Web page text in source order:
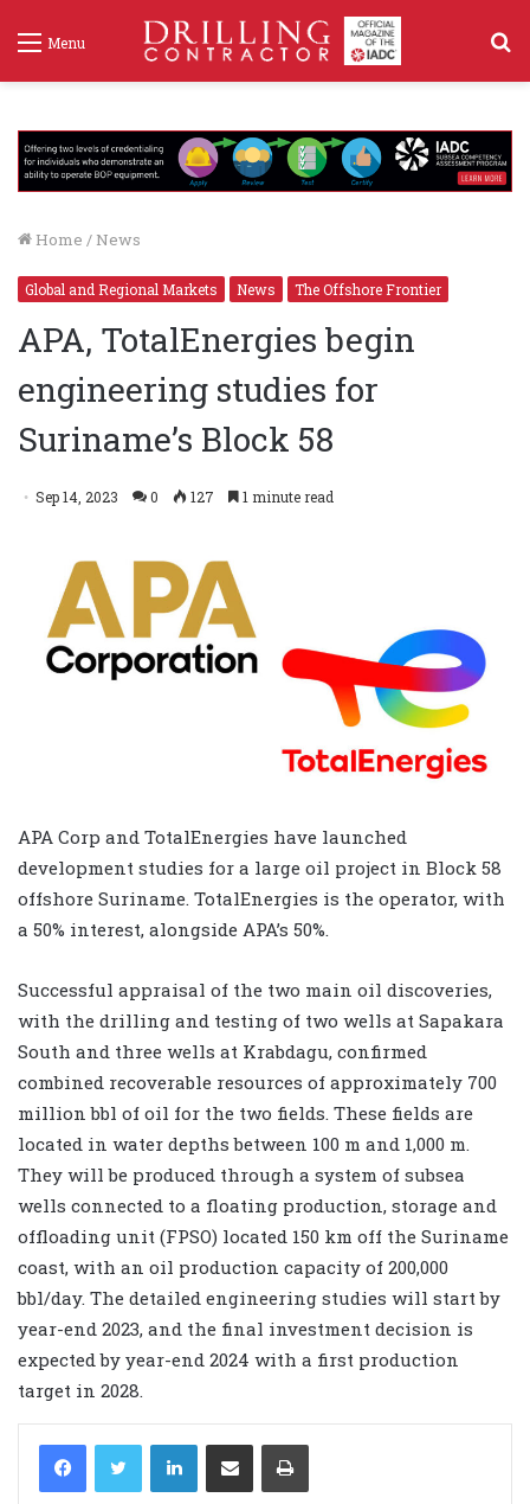
Menu
Home / News
Global and Regional Markets News The Offshore Frontier
APA, TotalEnergies begin
engineering studies for
Suriname’s Block 58
Sep 14, 2023 0 127 1 minute read
APA Corp and TotalEnergies have launched
development studies for a large oil project in Block 58
offshore Suriname. TotalEnergies is the operator, with
a 50% interest, alongside APA’s 50%.
Successful appraisal of the two main oil discoveries,
with the drilling and testing of two wells at Sapakara
South and three wells at Krabdagu, confirmed
combined recoverable resources of approximately 700
million bbl of oil for the two fields. These fields are
located in water depths between 100 m and 1,000 m.
They will be produced through a system of subsea
wells connected to a floating production, storage and
offloading unit (FPSO) located 150 km off the Suriname
coast, with an oil production capacity of 200,000
bbl/day. The detailed engineering studies will start by
year-end 2023, and the final investment decision is
expected by year-end 2024 with a first production
target in 2028.
LinkedIn